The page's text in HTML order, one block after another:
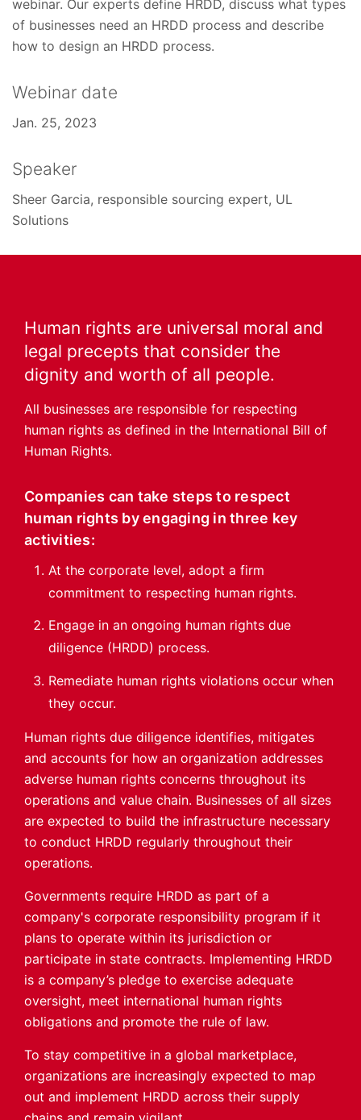
webinar. Our experts define HRDD, discuss what types
of businesses need an HRDD process and describe
how to design an HRDD process.
Webinar date
Jan. 25, 2023
Speaker
Sheer Garcia, responsible sourcing expert, UL
Solutions
Human rights are universal moral and
legal precepts that consider the
dignity and worth of all people.
All businesses are responsible for respecting
human rights as defined in the International Bill of
Human Rights.
Companies can take steps to respect
human rights by engaging in three key
activities:
At the corporate level, adopt a firm
commitment to respecting human rights.
Engage in an ongoing human rights due
diligence (HRDD) process.
Remediate human rights violations occur when
they occur.
Human rights due diligence identifies, mitigates
and accounts for how an organization addresses
adverse human rights concerns throughout its
operations and value chain. Businesses of all sizes
are expected to build the infrastructure necessary
to conduct HRDD regularly throughout their
operations.
Governments require HRDD as part of a
company's corporate responsibility program if it
plans to operate within its jurisdiction or
participate in state contracts. Implementing HRDD
is a company’s pledge to exercise adequate
oversight, meet international human rights
obligations and promote the rule of law.
To stay competitive in a global marketplace,
organizations are increasingly expected to map
out and implement HRDD across their supply